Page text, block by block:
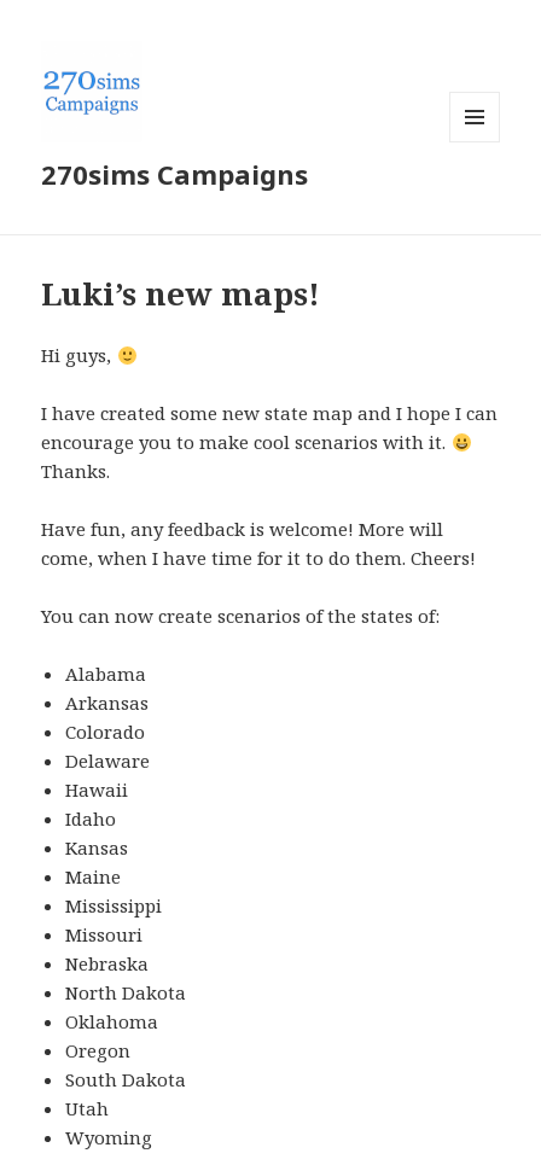
270sims Campaigns
Luki’s new maps!
Hi guys,
I have created some new state map and I hope I can
encourage you to make cool scenarios with it.
Thanks.
Have fun, any feedback is welcome! More will
come, when I have time for it to do them. Cheers!
You can now create scenarios of the states of:
Alabama
Arkansas
Colorado
Delaware
Hawaii
Idaho
Kansas
Maine
Mississippi
Missouri
Nebraska
North Dakota
Oklahoma
Oregon
South Dakota
Utah
Wyoming